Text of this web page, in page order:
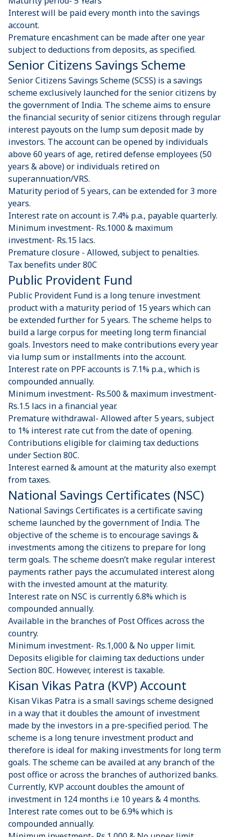
Interest will be paid every month into the savings
account.
Premature encashment can be made after one year
subject to deductions from deposits, as specified.
Senior Citizens Savings Scheme
Senior Citizens Savings Scheme (SCSS) is a savings
scheme exclusively launched for the senior citizens by
the government of India. The scheme aims to ensure
the financial security of senior citizens through regular
interest payouts on the lump sum deposit made by
investors. The account can be opened by individuals
above 60 years of age, retired defense employees (50
years & above) or individuals retired on
superannuation/VRS.
Maturity period of 5 years, can be extended for 3 more
years.
Interest rate on account is 7.4% p.a., payable quarterly.
Minimum investment- Rs.1000 & maximum
investment- Rs.15 lacs.
Premature closure - Allowed, subject to penalties.
Tax benefits under 80C
Public Provident Fund
Public Provident Fund is a long tenure investment
product with a maturity period of 15 years which can
be extended further for 5 years. The scheme helps to
build a large corpus for meeting long term financial
goals. Investors need to make contributions every year
via lump sum or installments into the account.
Interest rate on PPF accounts is 7.1% p.a., which is
compounded annually.
Minimum investment- Rs.500 & maximum investment-
Rs.1.5 lacs in a financial year.
Premature withdrawal- Allowed after 5 years, subject
to 1% interest rate cut from the date of opening.
Contributions eligible for claiming tax deductions
under Section 80C.
Interest earned & amount at the maturity also exempt
from taxes.
National Savings Certificates ​(NSC) ​
National Savings Certificates is a certificate saving
scheme launched by the government of India. The
objective of the scheme is to encourage savings &
investments among the citizens to prepare for long
term goals. The scheme doesn’t make regular interest
payments rather pays the accumulated interest along
with the invested amount at the maturity.
Interest rate on NSC is currently 6.8% which is
compounded annually.
Available in the branches of Post Offices across the
country.
Minimum investment- Rs.1,000 & No upper limit.
Deposits eligible for claiming tax deductions under
Section 80C. However, interest is taxable.
Kisan Vikas Patra (KVP) Account
Kisan Vikas Patra is a small savings scheme designed
in a way that it doubles the amount of investment
made by the investors in a pre-specified period. The
scheme is a long tenure investment product and
therefore is ideal for making investments for long term
goals. The scheme can be availed at any branch of the
post office or across the branches of authorized banks.
Currently, KVP account doubles the amount of
investment in 124 months i.e 10 years & 4 months.
Interest rate comes out to be 6.9% which is
compounded annually.